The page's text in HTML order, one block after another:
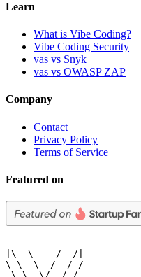
Learn
What is Vibe Coding?
Vibe Coding Security
vas vs Snyk
vas vs OWASP ZAP
Company
Contact
Privacy Policy
Terms of Service
Featured on
|\  \    /  /|
\ \  \  /  / /
\ \  \/  / /